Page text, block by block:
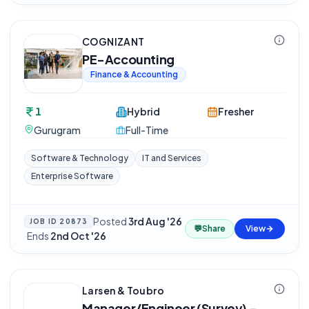
COGNIZANT
PE-Accounting
Finance & Accounting
1
Gurugram
Hybrid
Full-Time
Fresher
Software & Technology
IT and Services
Enterprise Software
JOB ID 20873 Posted3rd Aug '26
·Ends 2nd Oct '26
💬Share View
Larsen & Toubro